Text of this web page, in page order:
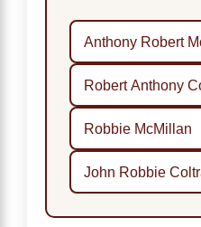
Anthony Robert
Robert Anthony
Robbie McMillan
John Robbie